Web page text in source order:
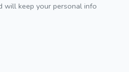
will keep your personal info